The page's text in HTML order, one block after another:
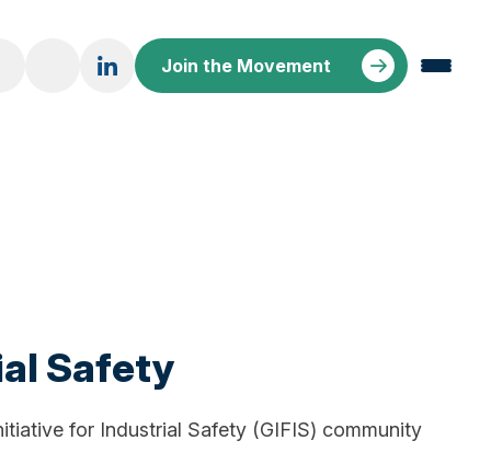
Join the Movement
Safety
for Industrial Safety (GIFIS) community